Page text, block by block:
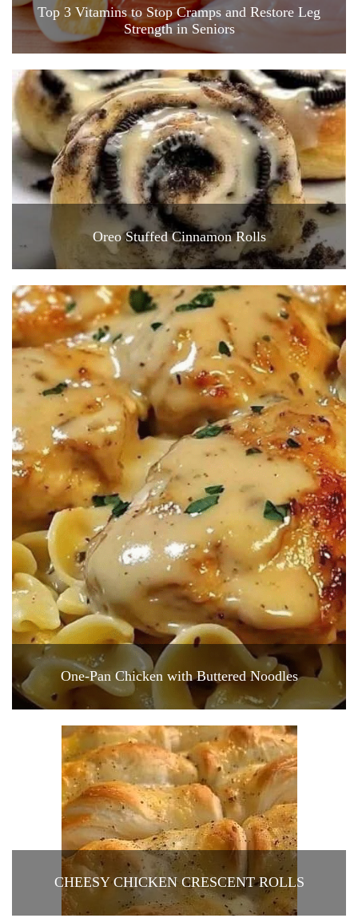
Top 3 Vitamins to Stop Cramps and Restore Leg
Strength in Seniors
Oreo Stuffed Cinnamon Rolls
One-Pan Chicken with Buttered Noodles
CHEESY CHICKEN CRESCENT ROLLS